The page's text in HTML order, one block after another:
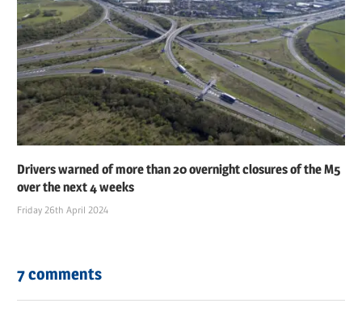
Drivers warned of more than 20 overnight closures of the M5
over the next 4 weeks
Friday 26th April 2024
7 comments